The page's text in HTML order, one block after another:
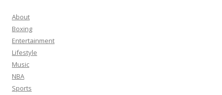
About
Boxing
Entertainment
Lifestyle
Music
NBA
Sports